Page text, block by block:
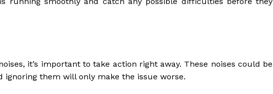
it’s important to take action right away. These noises could be
ignoring them will only make the issue worse.